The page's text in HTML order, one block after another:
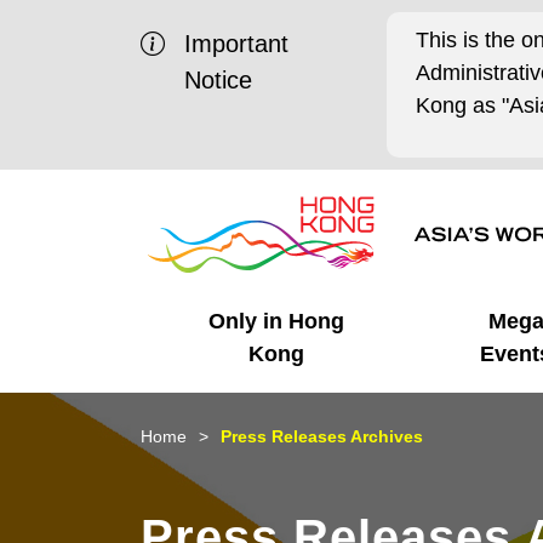
Important
Notice
This is the
Kong as
Only in Hong
Kong
Business Opportunities
Unique Advantages
Mega
Mega Events
What's On - Event
Highlights
Working in HK
Cosmopolitan Lifestyle
Getting Started
Start-ups
HK Promotion @Chinese
Mainland
HK Promotion @Middle
Latest Updates
Media Stories
Home Press Releases Archives